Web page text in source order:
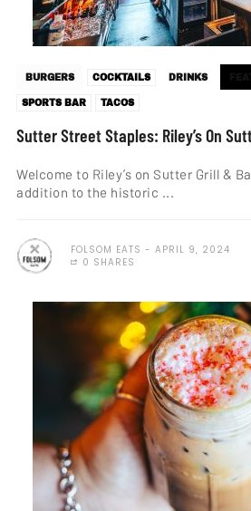
BURGERS COCKTAILS DRINKS
SPORTS BAR
TACOS
Sutter Street Staples: Riley’s On
Welcome to Riley’s on Sutter Grill &
addition to the historic ...
FOLSOM EATS
APRIL 9, 2024
0 SHARES